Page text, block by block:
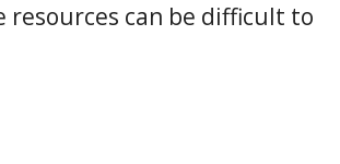
resources can be difficult to